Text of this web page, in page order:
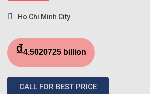
Ho Chi Minh City
₫4.5020725 billion
CALL FOR BEST PRICE